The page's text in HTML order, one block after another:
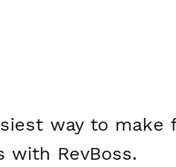
way to
with RevBoss.